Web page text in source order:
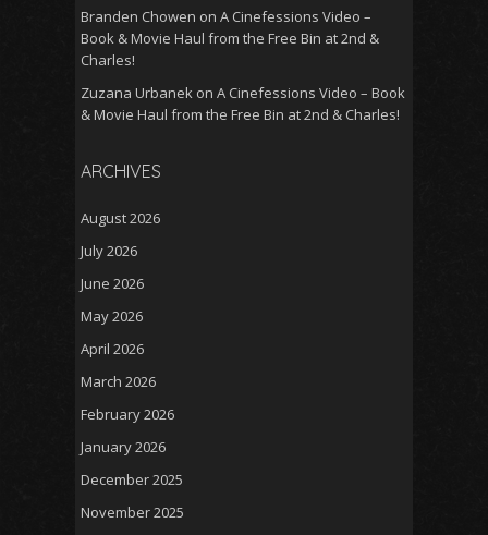
Branden Chowen on A Cinefessions Video –
Book & Movie Haul from the Free Bin at 2nd &
Charles!
Zuzana Urbanek on A Cinefessions Video – Book
& Movie Haul from the Free Bin at 2nd & Charles!
ARCHIVES
August 2026
July 2026
June 2026
May 2026
April 2026
March 2026
February 2026
January 2026
December 2025
November 2025